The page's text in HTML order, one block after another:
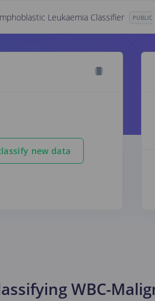
Leukaemia Classifier PUBLIC
new data
WBC-